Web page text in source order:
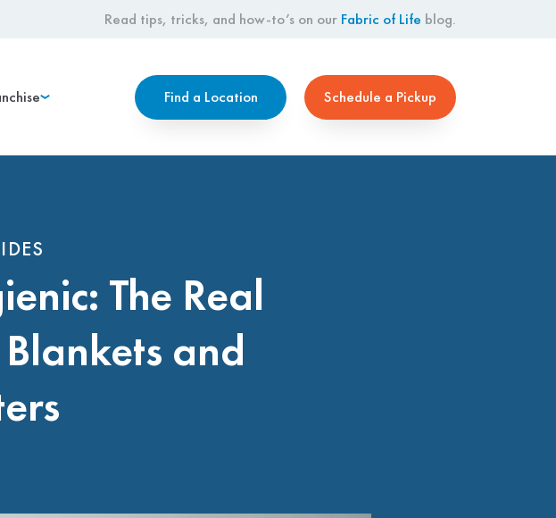
Read tips, tricks, and how-to’s on our Fabric of Life blog.
Find a Location Schedule a Pickup
The Real
and